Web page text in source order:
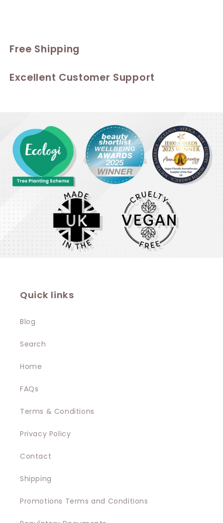
Free Shipping
Excellent Customer Support
Quick links
Blog
Search
Home
FAQs
Terms & Conditions
Privacy Policy
Contact
Shipping
Promotions Terms and Conditions